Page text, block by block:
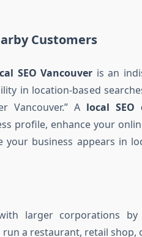
Customers
SEO Vancouver is an
in location-based
Vancouver.” A local
profile, enhance your
business appears in
larger corporations
a restaurant, retail shop,